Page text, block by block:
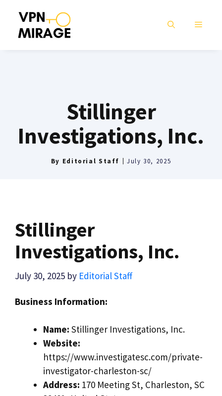
content
MENU
Stillinger
Investigations, Inc.
By Editorial Staff July 30, 2025
Stillinger
Investigations, Inc.
July 30, 2025 by Editorial Staff
Business Information:
Name: Stillinger Investigations, Inc.
Website:
https://www.investigatesc.com/private-
investigator-charleston-sc/
Address: 170 Meeting St, Charleston, SC